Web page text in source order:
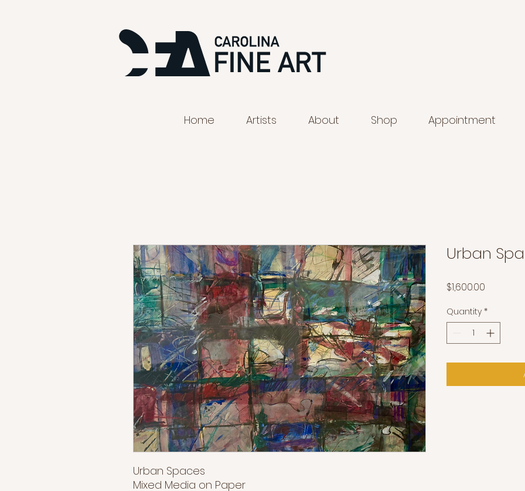
Home Artists About Shop Appointment
Urban Spaces
Mixed Media on Paper
Urban
$1,600.00
Quantity *